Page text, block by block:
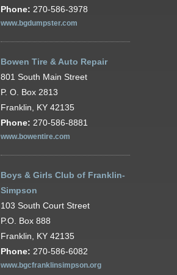
Phone: 270-586-3978
www.bgdumpster.com
Bowen Tire & Auto Repair
801 South Main Street
P. O. Box 2813
Franklin, KY 42135
Phone: 270-586-8881
www.bowentire.com
Boys & Girls Club of Franklin-
Simpson
103 South Court Street
P.O. Box 888
Franklin, KY 42135
Phone: 270-586-6082
www.bgcfranklinsimpson.org